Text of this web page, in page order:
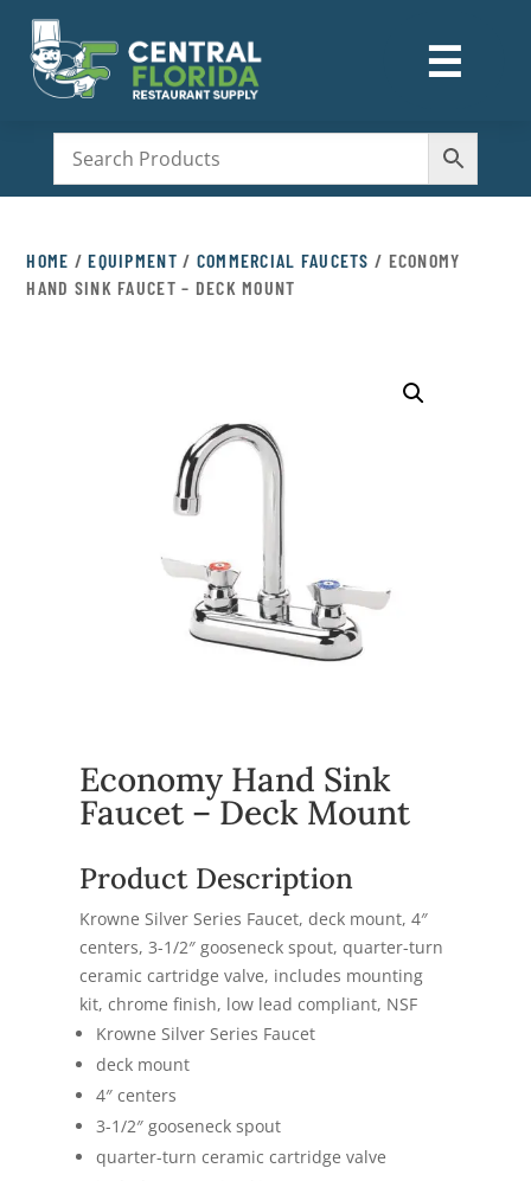
☰
M
HOME /EQUIPMENT / COMMERCIAL FAUCETS / ECONOMY
HAND SINK FAUCET – DECK MOUNT
Economy Hand Sink
Faucet – Deck Mount
Product Description
Krowne Silver Series Faucet, deck mount, 4″
centers, 3-1/2″ gooseneck spout, quarter-turn
ceramic cartridge valve, includes mounting
kit, chrome finish, low lead compliant, NSF
Krowne Silver Series Faucet
deck mount
4″ centers
3-1/2″ gooseneck spout
quarter-turn ceramic cartridge valve